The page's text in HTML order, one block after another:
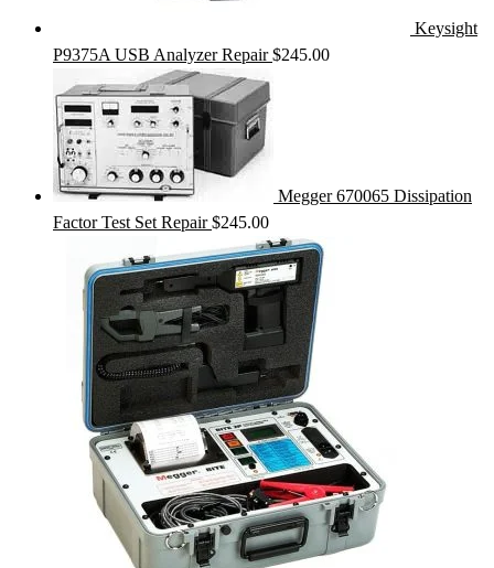
Keysight
P9375A USB Analyzer Repair $245.00
Megger 670065 Dissipation
Factor Test Set Repair $245.00